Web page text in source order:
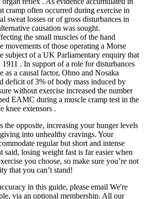
cramp often occurred during exercise in
sweat losses or of gross disturbances in
causation was sought.
the small muscles of the hand
movements of those operating a Morse
subject of a UK Parliamentary enquiry that
. In support of a role for disturbances
as a causal factor, Ohno and Nosaka
deficit of 3% of body mass induced by
without exercise increased the number
EAMC during a muscle cramp test in the
knee extensors .
the opposite, increasing your hunger levels
into unhealthy cravings. Your
regular but short and intense
said, losing weight fast is far easier when
you choose, so make sure you’re not
that you can’t stand!
in this guide, please email We're
via an optional membership. All our